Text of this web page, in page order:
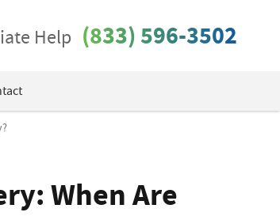
Help (833) 596-3502
When Are